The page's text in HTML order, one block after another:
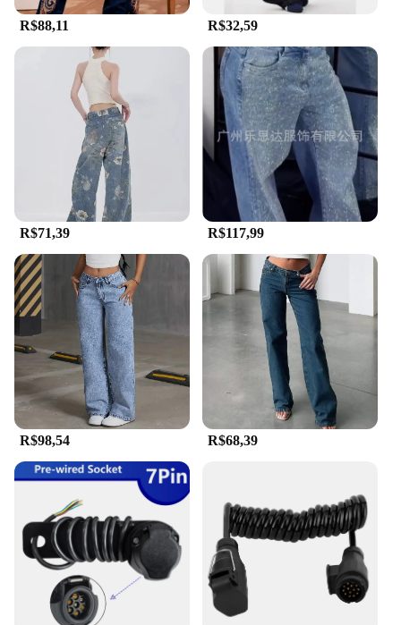
routine or for special occasions, these Calça country
jeans are up to the task. The variety of sizes and
quantities available makes them an ideal choice for
wholesale vendors and suppliers looking to stock a
versatile and durable product. The jeans'
performance and property are tailored to meet the
demands of the modern consumer, blending
durability with comfort and style.
R$88,11 R$32,59
R$71,39 R$117,99
R$98,54 R$68,39